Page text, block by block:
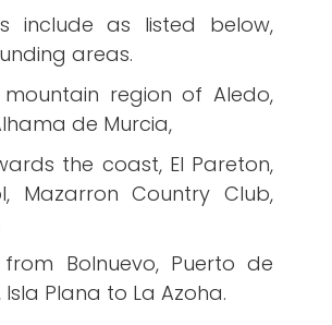
include as listed below,
areas.
region of Aledo,
de Murcia,
the coast, El Pareton,
Mazarron Country Club,
Bolnuevo, Puerto de
Plana to La Azoha.